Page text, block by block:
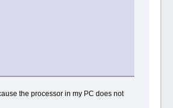
the processor in my PC does not